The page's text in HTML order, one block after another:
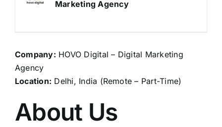
Marketing Agency
Company: HOVO Digital – Digital Marketing
Agency
Location: Delhi, India (Remote – Part-Time)
About Us